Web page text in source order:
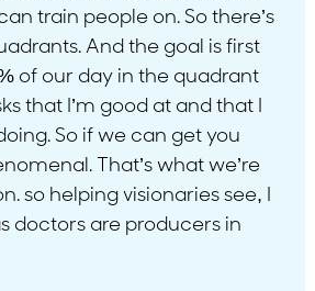
train people on. So there’s
And the goal is first
of our day in the quadrant
that I’m good at and that I
So if we can get you
That’s what we’re
so helping visionaries see, I
doctors are producers in